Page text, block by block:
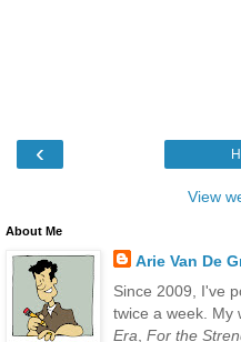
‹
View
About Me
Arie Van De
Since 2009, I've
twice a week. My
Era, For the